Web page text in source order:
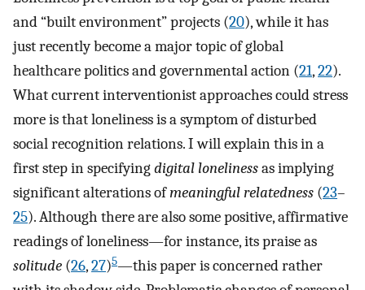
and “built environment” projects (20), while it has
just recently become a major topic of global
healthcare politics and governmental action (21,22).
What current interventionist approaches could stress
more is that loneliness is a symptom of disturbed
social recognition relations. I will explain this in a
first step in specifyingdigital lonelinessas implying
significant alterations ofmeaningful relatedness (23–
25). Although there are also some positive, affirmative
readings of loneliness—for instance, its praise as
solitude (26,27)5—this paper is concerned rather